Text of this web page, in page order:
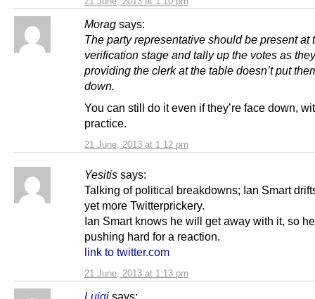
Morag says:
21 June, 2013 at 1:12 pm
The party representative should be present at
verification stage and tally up the votes as
providing the clerk at the table doesn’t put
down.
You can still do it even if they’re face down,
practice.
Yesitis says:
21 June, 2013 at 1:13 pm
Talking of political breakdowns; Ian Smart
yet more Twitterprickery.
Ian Smart knows he will get away with it, so
pushing hard for a reaction.
link to twitter.com
Luigi says: